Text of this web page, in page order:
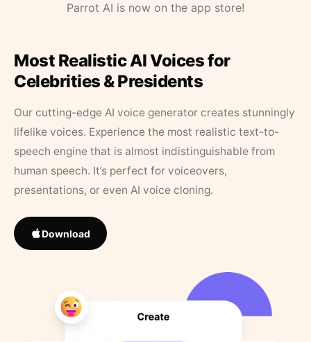
Parrot AI is now on the app store!
Most Realistic AI Voices for
Celebrities & Presidents
Our cutting-edge AI voice generator creates stunningly
lifelike voices. Experience the most realistic text-to-
speech engine that is almost indistinguishable from
human speech. It’s perfect for voiceovers,
presentations, or even AI voice cloning.
Download